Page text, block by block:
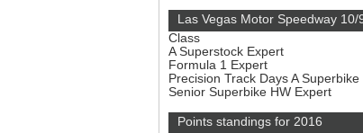
Las Vegas Motor Speedway 10/
Class
A Superstock Expert
Formula 1 Expert
Precision Track Days A
Senior Superbike HW Expert
Points standings for 2016